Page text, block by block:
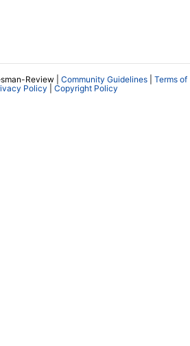
Review | Community Guidelines
Terms of
Policy Copyright Policy